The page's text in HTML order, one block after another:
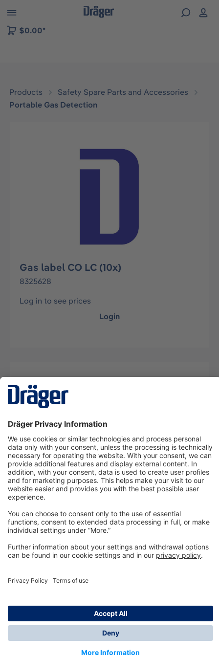
to B2B platform navigation
$0.00*
Products
Safety Spare Parts and Accessories
Portable Gas Detection
Skip image gallery
Gas label CO LC (10x)
8325628
Log in to see prices
Login
Description
Technologyfor Life
Dräger Customer Service
© Dräger Inc., 2024
*All prices excl. VAT plus shipping costs and possible
delivery charges, if not stated otherwise.